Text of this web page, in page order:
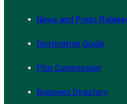
News and Press
Destination Guide
Film Commission
Business Directory